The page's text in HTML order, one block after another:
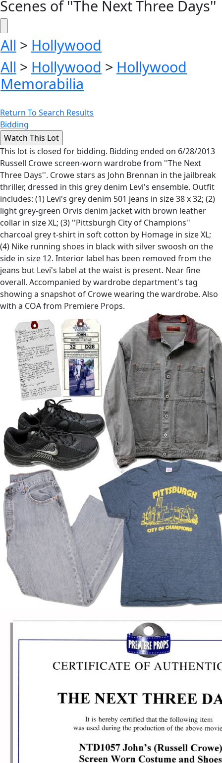
Scenes of ''The Next Three Days''
All > Hollywood
All > Hollywood > Hollywood
Memorabilia
Return To Search Results
Bidding
This lot is closed for bidding. Bidding ended on 6/28/2013
Russell Crowe screen-worn wardrobe from ''The Next
Three Days''. Crowe stars as John Brennan in the jailbreak
thriller, dressed in this grey denim Levi's ensemble. Outfit
includes: (1) Levi's grey denim 501 jeans in size 38 x 32; (2)
light grey-green Orvis denim jacket with brown leather
collar in size XL; (3) ''Pittsburgh City of Champions''
charcoal grey t-shirt in soft cotton by Homage in size XL;
(4) Nike running shoes in black with silver swoosh on the
side in size 12. Interior label has been removed from the
jeans but Levi's label at the waist is present. Near fine
overall. Accompanied by wardrobe department's tag
showing a snapshot of Crowe wearing the wardrobe. Also
with a COA from Premiere Props.